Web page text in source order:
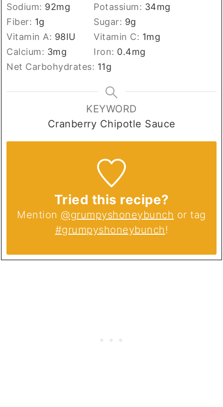
Sodium: 92mg Potassium: 34mg
Fiber: 1g Sugar: 9g
Vitamin A: 98IU Vitamin C: 1mg
Calcium: 3mg Iron: 0.4mg
Net Carbohydrates: 11g
KEYWORD
Cranberry Chipotle Sauce
Tried this recipe?
Mention @grumpyshoneybunch or tag
#grumpyshoneybunch !